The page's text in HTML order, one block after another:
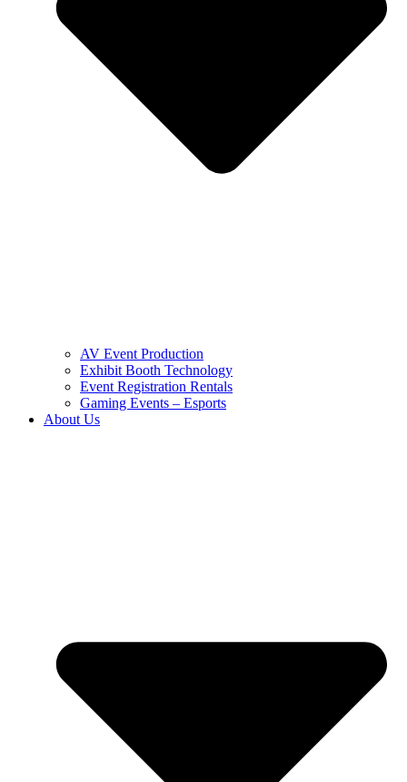
AV Event Production
Exhibit Booth Technology
Event Registration Rentals
Gaming Events – Esports
About Us